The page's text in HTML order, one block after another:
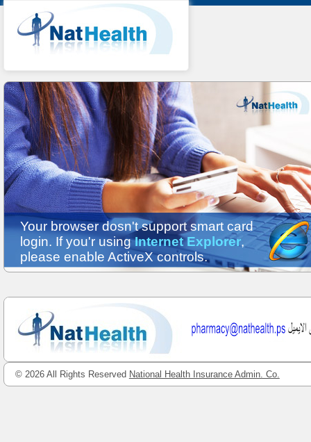
Your browser dosn't support smart card
login. If you'r usingInternet Explorer,
please enable ActiveX controls.
© 2026 All Rights Reserved National Health Insurance Admin. Co.